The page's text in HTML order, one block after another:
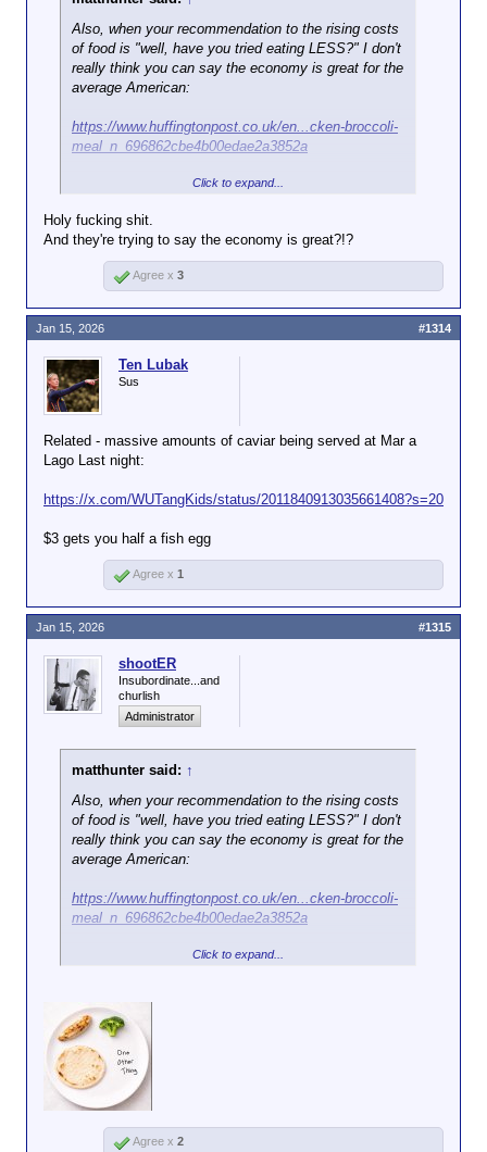
Also, when your recommendation to the rising costs
of food is "well, have you tried eating LESS?" I don't
really think you can say the economy is great for the
average American:
https://www.huffingtonpost.co.uk/en...cken-broccoli-
meal_n_696862cbe4b00edae2a3852a
Asked about that reality, Rollins ― who
last month bragged about cutting food aid
to low-income Americans ― suggested
an affordable meal option that met her
new guidelines.
“We’ve run over a thousand simulations,”
for a piece of chicken, a piece of broccoli,
a corn tortilla and one other thing. And so,
save the average American consumer
money.”
Click to expand...
Click to expand...
Holy fucking shit.
And they're trying to say the economy is great?!?
Agree x 3
Ten Lubak
Sus
Related - massive amounts of caviar being served at Mar a
Lago Last night:
https://x.com/WUTangKids/status/2011840913035661408?s=20
$3 gets you half a fish egg
Jan 15, 2026 #1314
Agree x 1
shootER
Insubordinate...and
churlish
Administrator
matthunter said: ↑
Also, when your recommendation to the rising costs
of food is "well, have you tried eating LESS?" I don't
really think you can say the economy is great for the
average American:
https://www.huffingtonpost.co.uk/en...cken-broccoli-
meal_n_696862cbe4b00edae2a3852a
last month
to low-income Americans ― suggested
an affordable meal option that met her
new guidelines.
“We’ve run over a thousand simulations,”
for a piece of chicken, a piece of broccoli,
Click to expand...
Jan 15, 2026 #1315
Agree x 2